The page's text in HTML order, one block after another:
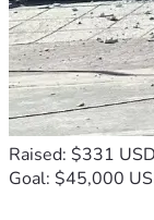
Raised: $331 USD
Goal: $45,000